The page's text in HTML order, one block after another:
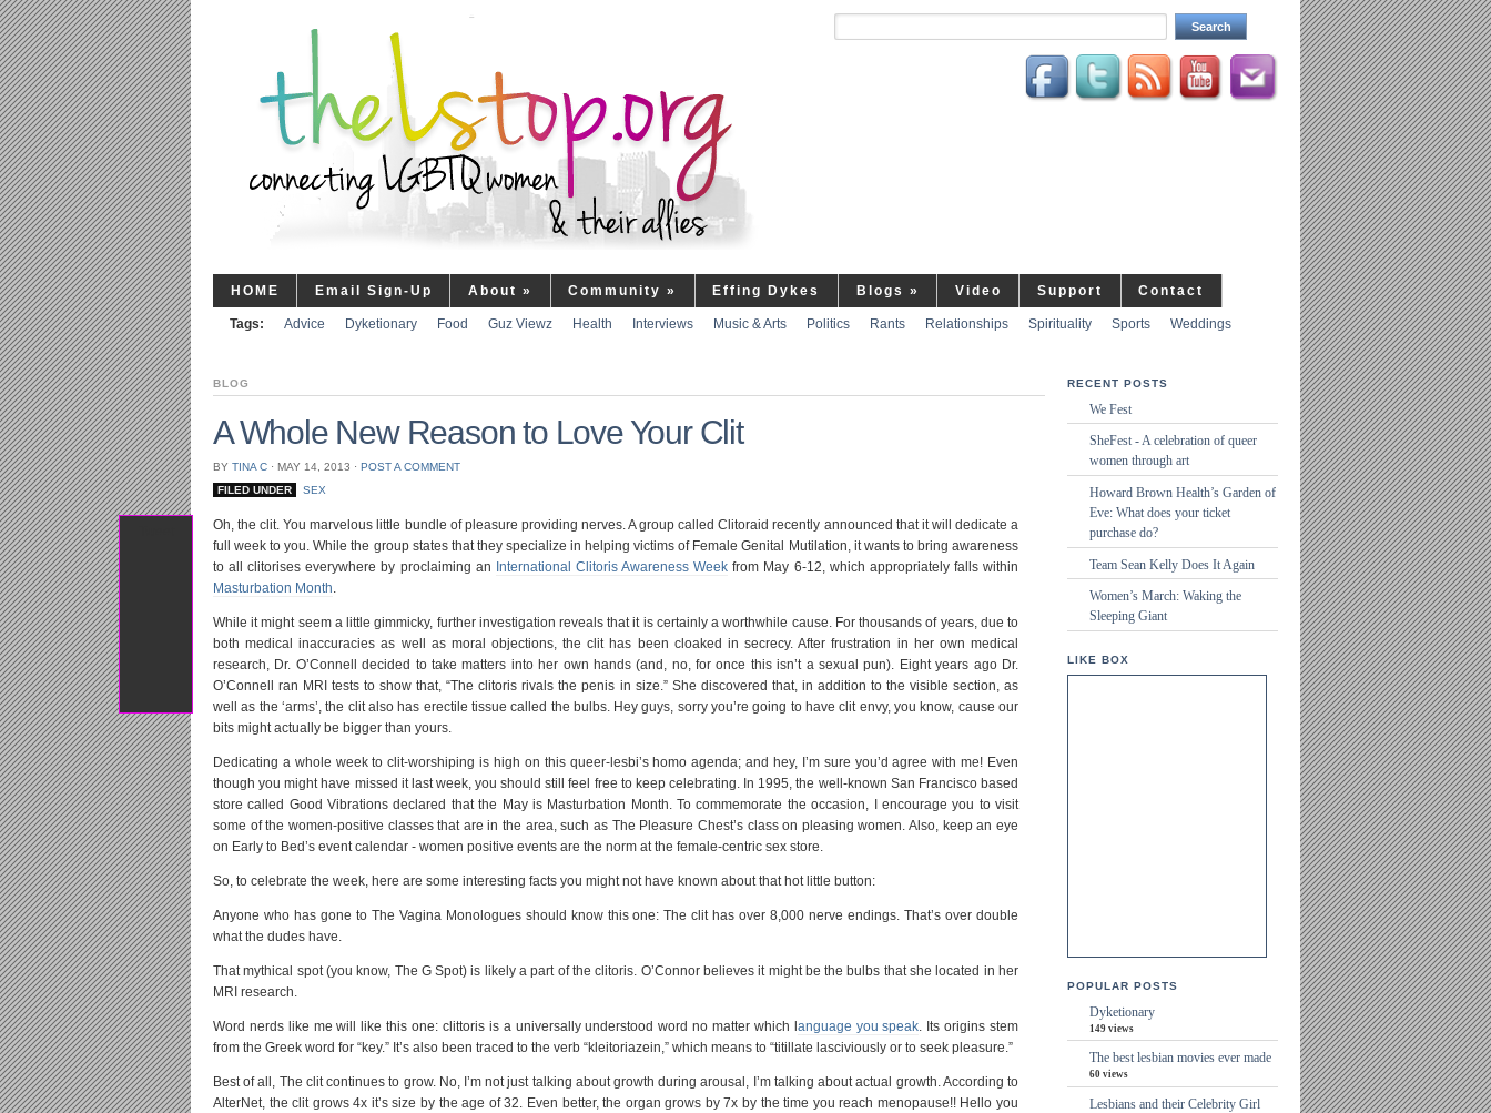
HOME Email Sign-Up About » Community » Effing Dykes Blogs » Video Support Contact
Tags: Advice Dyketionary Food Guz Viewz Health Interviews Music & Arts Politics Rants Relationships Spirituality Sports Weddings
BLOG
A Whole New Reason to Love Your Clit
BY TINA C ⋅ MAY 14, 2013 ⋅ POST A COMMENT
FILED UNDER
SEX
Oh, the clit. You marvelous little bundle of pleasure providing nerves. A group called Clitoraid recently announced that it will dedicate a
full week to you. While the group states that they specialize in helping victims of Female Genital Mutilation, it wants to bring awareness
to all clitorises everywhere by proclaiming an International Clitoris Awareness Week from May 6-12, which appropriately falls within
Masturbation Month
While it might seem a little gimmicky, further investigation reveals that it is certainly a worthwhile cause. For thousands of years, due to
both medical inaccuracies as well as moral objections, the clit has been cloaked in secrecy. After frustration in her own medical
research, Dr. O’Connell decided to take matters into her own hands (and, no, for once this isn’t a sexual pun). Eight years ago Dr.
O’Connell ran MRI tests to show that, “The clitoris rivals the penis in size.” She discovered that, in addition to the visible section, as
well as the ‘arms’, the clit also has erectile tissue called the bulbs. Hey guys, sorry you’re going to have clit envy, you know, cause our
bits might actually be bigger than yours.
Dedicating a whole week to clit-worshiping is high on this queer-lesbi’s homo agenda; and hey, I’m sure you’d agree with me! Even
though you might have missed it last week, you should still feel free to keep celebrating. In 1995, the well-known San Francisco based
store called Good Vibrations declared that the May is Masturbation Month. To commemorate the occasion, I encourage you to visit
some of the women-positive classes that are in the area, such as The Pleasure Chest’s class on pleasing women. Also, keep an eye
on Early to Bed’s event calendar - women positive events are the norm at the female-centric sex store.
So, to celebrate the week, here are some interesting facts you might not have known about that hot little button:
Anyone who has gone to The Vagina Monologues should know this one: The clit has over 8,000 nerve endings. That’s over double
what the dudes have.
That mythical spot (you know, The G Spot) is likely a part of the clitoris. O’Connor believes it might be the bulbs that she located in her
MRI research.
Word nerds like me will like this one: clittoris is a universally understood word no matter which language you speak . Its origins stem
from the Greek word for “key.” It’s also been traced to the verb “kleitoriazein,” which means to “titillate lasciviously or to seek pleasure.”
Best of all, The clit continues to grow. No, I’m not just talking about growth during arousal, I’m talking about actual growth. According to
AlterNet, the clit grows 4x it’s size by the age of 32. Even better, the organ grows by 7x by the time you reach menopause!! Hello you
RECENT POSTS
We Fest
SheFest - A celebration of queer
women through art
Howard Brown Health’s Garden of
Eve: What does your ticket
purchase do?
Team Sean Kelly Does It Again
Women’s March: Waking the
Sleeping Giant
LIKE BOX
POPULAR POSTS
Dyketionary
149 views
The best lesbian movies ever made
60 views
Lesbians and their Celebrity Girl